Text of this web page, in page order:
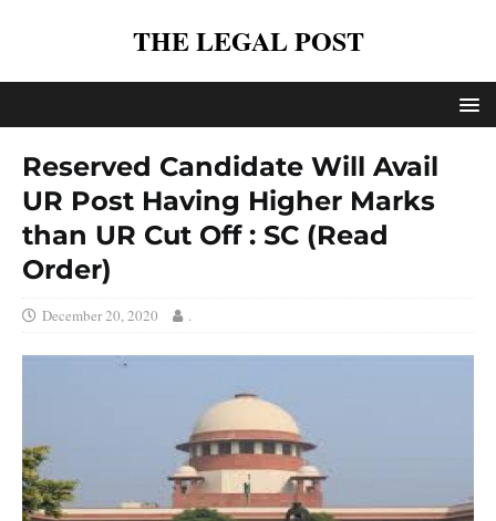
THE LEGAL POST
Reserved Candidate Will Avail
UR Post Having Higher Marks
than UR Cut Off : SC (Read
Order)
December 20, 2020 .